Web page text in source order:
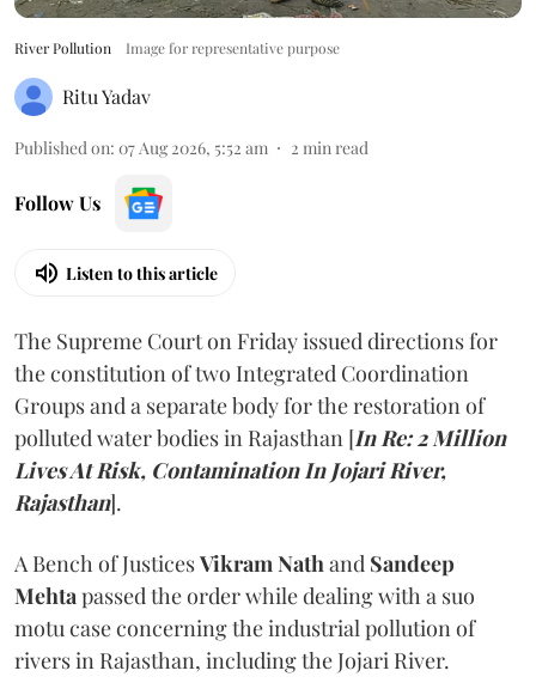
River Pollution Image for representative purpose
Ritu Yadav
Published on: 07 Aug 2026, 5:52 am 2 min read
Follow Us
Listen to this article
The Supreme Court on Friday issued directions for
the constitution of two Integrated Coordination
Groups and a separate body for the restoration of
polluted water bodies in Rajasthan [In Re: 2 Million
Lives At Risk, Contamination In Jojari River,
Rajasthan].
A Bench of JusticesVikram Nathand Sandeep
Mehtapassed the order while dealing with a suo
motu case concerning the industrial pollution of
rivers in Rajasthan, including the Jojari River.